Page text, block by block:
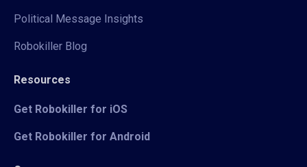
Political Message Insights
Robokiller Blog
Resources
Get Robokiller for iOS
Get Robokiller for Android